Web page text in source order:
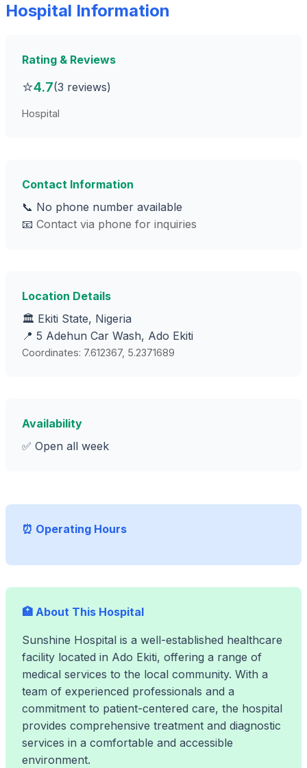
Hospital Information
Rating & Reviews
⭐4.7(3 reviews)
Hospital
Contact Information
📞 No phone number available
📧 Contact via phone for inquiries
Location Details
🏛️ Ekiti State, Nigeria
📍 5 Adehun Car Wash, Ado Ekiti
Coordinates: 7.612367, 5.2371689
Availability
✅ Open all week
⏰ Operating Hours
🏥 About This Hospital
Sunshine Hospital is a well-established healthcare
facility located in Ado Ekiti, offering a range of
medical services to the local community. With a
team of experienced professionals and a
commitment to patient-centered care, the hospital
provides comprehensive treatment and diagnostic
services in a comfortable and accessible
environment.